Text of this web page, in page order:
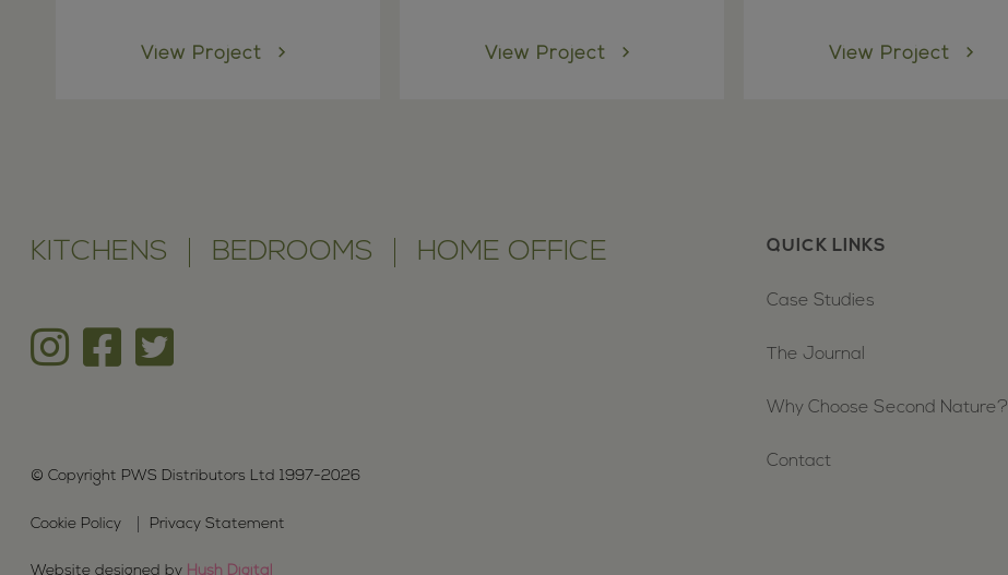
View Project View Project View Project
KITCHENS BEDROOMS HOME OFFICE
© Copyright PWS Distributors Ltd 1997-2026
Cookie Policy Privacy Statement
Website designed by Hush Digital
QUICK LINKS
Case Studies
The Journal
Why Choose Second Nature?
Contact